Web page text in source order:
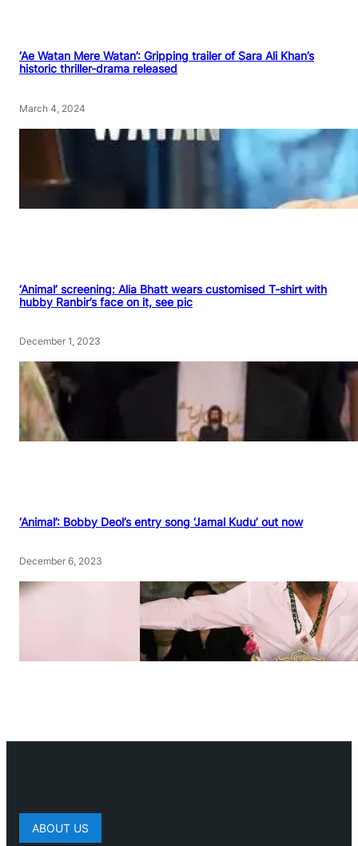
‘Ae Watan Mere Watan’: Gripping trailer of Sara Ali Khan’s
historic thriller-drama released
March 4, 2024
‘Animal’ screening: Alia Bhatt wears customised T-shirt with
hubby Ranbir’s face on it, see pic
December 1, 2023
‘Animal’: Bobby Deol’s entry song ‘Jamal Kudu’ out now
December 6, 2023
ABOUT US